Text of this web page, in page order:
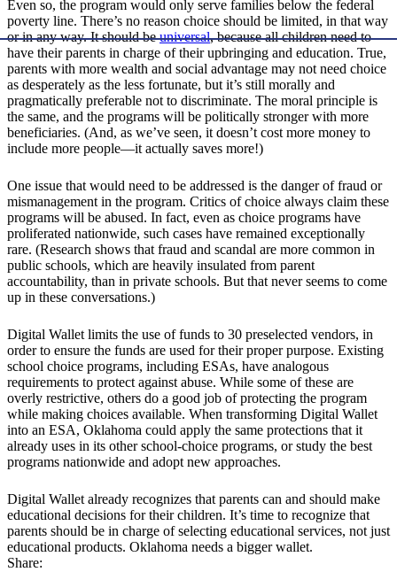
Even so, the program would only serve families below the federal
poverty line. There’s no reason choice should be limited, in that way
or in any way. It should beuniversal, because all children need to
have their parents in charge of their upbringing and education. True,
parents with more wealth and social advantage may not need choice
as desperately as the less fortunate, but it’s still morally and
pragmatically preferable not to discriminate. The moral principle is
the same, and the programs will be politically stronger with more
beneficiaries. (And, as we’ve seen, it doesn’t cost more money to
include more people—it actually saves more!)
One issue that would need to be addressed is the danger of fraud or
mismanagement in the program. Critics of choice always claim these
programs will be abused. In fact, even as choice programs have
proliferated nationwide, such cases have remained exceptionally
rare. (Research shows that fraud and scandal are more common in
public schools, which are heavily insulated from parent
accountability, than in private schools. But that never seems to come
up in these conversations.)
Digital Wallet limits the use of funds to 30 preselected vendors, in
order to ensure the funds are used for their proper purpose. Existing
school choice programs, including ESAs, have analogous
requirements to protect against abuse. While some of these are
overly restrictive, others do a good job of protecting the program
while making choices available. When transforming Digital Wallet
into an ESA, Oklahoma could apply the same protections that it
already uses in its other school-choice programs, or study the best
programs nationwide and adopt new approaches.
Digital Wallet already recognizes that parents can and should make
educational decisions for their children. It’s time to recognize that
parents should be in charge of selecting educational services, not just
educational products. Oklahoma needs a bigger wallet.
Share: